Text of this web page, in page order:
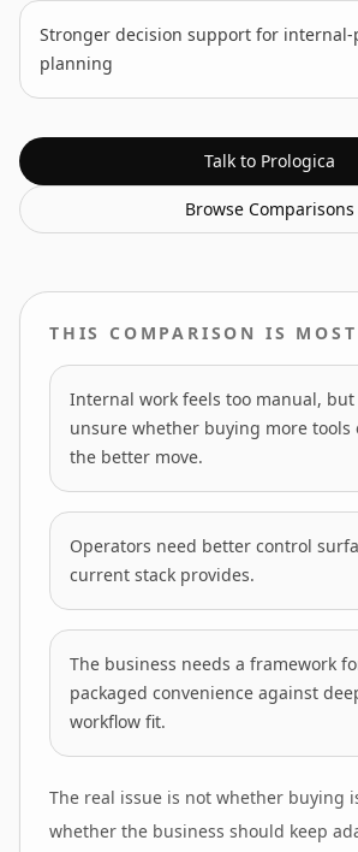
Stronger decision support for
planning
Talk to Prologica
Browse Comparisons
THIS COMPARISON IS
Internal work feels too manual,
unsure whether buying more
the better move.
Operators need better control
current stack provides.
The business needs a framework
packaged convenience against
workflow fit.
The real issue is not whether buying
whether the business should keep